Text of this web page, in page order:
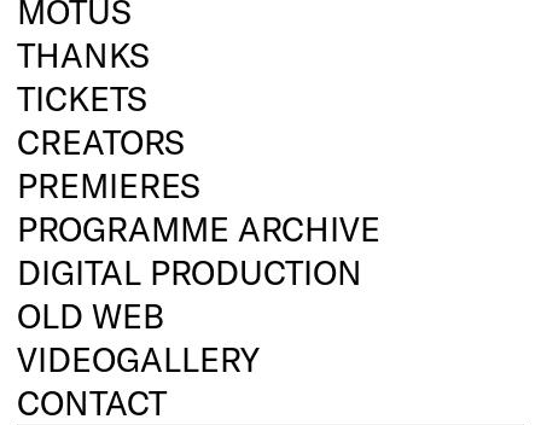
MOTUS
THANKS
TICKETS
CREATORS
PREMIERES
PROGRAMME ARCHIVE
DIGITAL PRODUCTION
OLD WEB
VIDEOGALLERY
CONTACT